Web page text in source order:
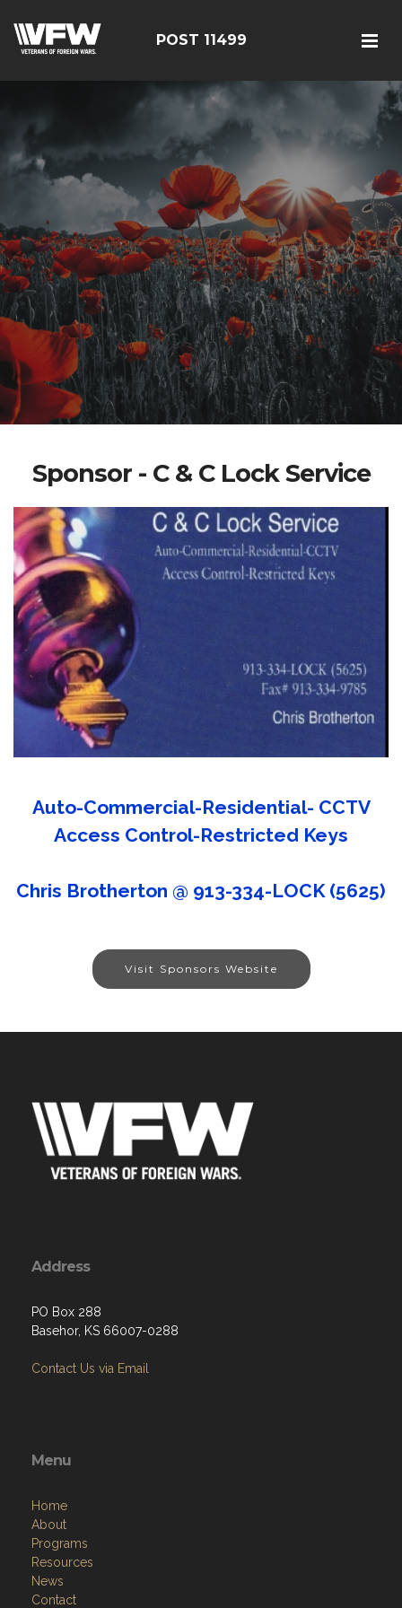
POST 11499
Sponsor - C & C Lock Service
Auto-Commercial-Residential- CCTV
Access Control-Restricted Keys
Chris Brotherton @ 913-334-LOCK (5625)
Visit Sponsors Website
Address
PO Box 288
Basehor, KS 66007-0288
Contact Us via Email
Menu
Home
About
Programs
Resources
News
Contact